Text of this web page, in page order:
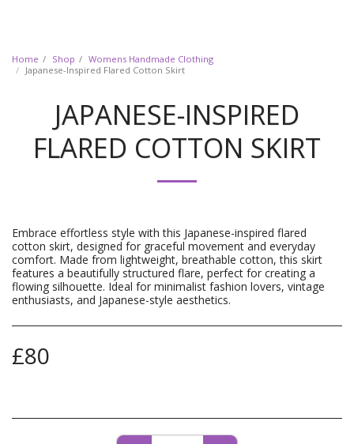
Home Shop
Womens Handmade Clothing
Japanese-Inspired Flared Cotton Skirt
JAPANESE-INSPIRED
FLARED COTTON SKIRT
Embrace effortless style with this Japanese-inspired flared
cotton skirt, designed for graceful movement and everyday
comfort. Made from lightweight, breathable cotton, this skirt
features a beautifully structured flare, perfect for creating a
flowing silhouette. Ideal for minimalist fashion lovers, vintage
enthusiasts, and Japanese-style aesthetics.
£80